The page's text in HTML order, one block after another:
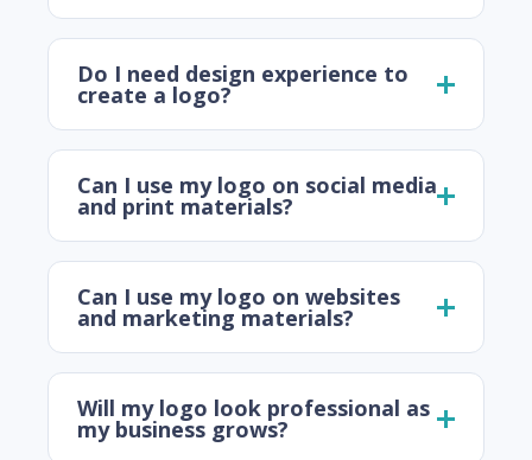
Do I need design experience to
create a logo?
Can I use my logo on social media
and print materials?
Can I use my logo on websites
and marketing materials?
Will my logo look professional as
my business grows?